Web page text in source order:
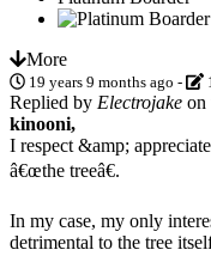
More
19 years 9 months ago -
Replied by Electrojake on
kinooni,
I respect &amp;
â€œthe treeâ€.
In my case, my only
detrimental to the tree